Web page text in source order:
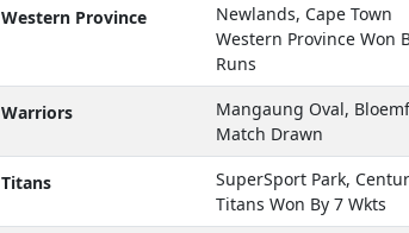
Western Province
Newlands, Cape Town
Western Province Won
Runs
Warriors
Mangaung Oval,
Match Drawn
Titans
SuperSport Park,
Titans Won By 7 Wkts